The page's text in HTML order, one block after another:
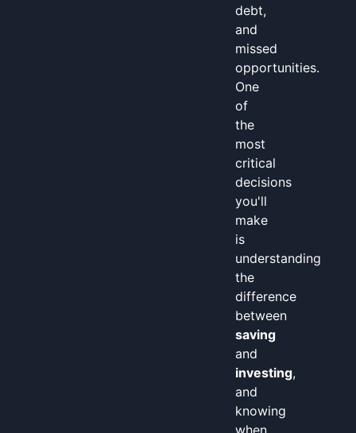
debt,
and
missed
opportunities.
One
of
the
most
critical
decisions
you'll
make
is
understanding
the
difference
between
saving
and
investing,
and
knowing
when